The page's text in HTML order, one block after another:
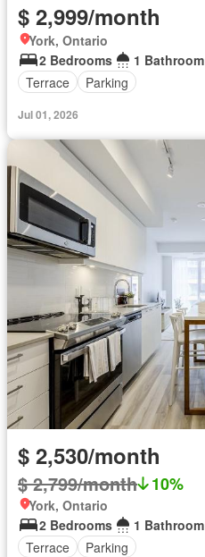
$ 2,999/month
York, Ontario
2 Bedrooms
1 Bathroom
Terrace
Parking
Jul 01, 2026
$ 2,530/month
$ 2,799/month 10%
York, Ontario
2 Bedrooms
1 Bathroom
Terrace
Parking